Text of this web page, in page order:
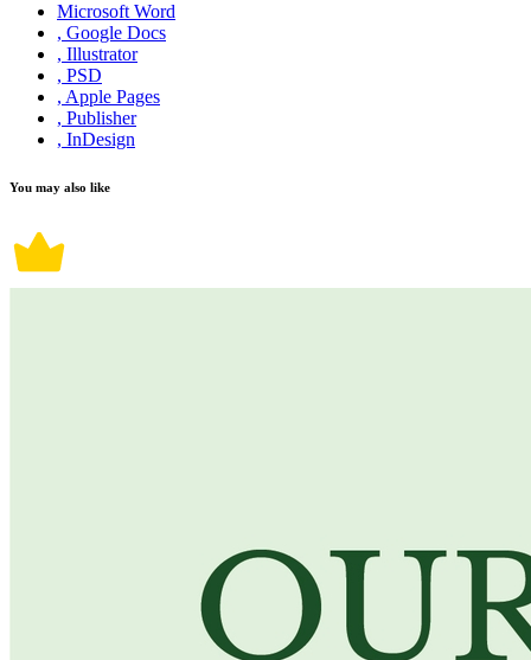
Microsoft Word
, Google Docs
, Illustrator
, PSD
, Apple Pages
, Publisher
, InDesign
You may also like